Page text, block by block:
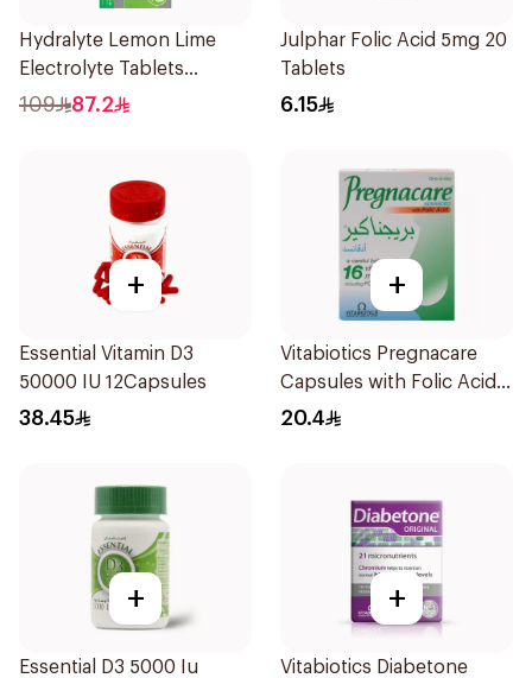
Hydralyte Lemon Lime
Electrolyte Tablets
40Pieces
109 87.2
Julphar Folic Acid 5mg 20
Tablets
6.15
+
Essential Vitamin D3
50000 IU 12Capsules
38.45
+
Vitabiotics Pregnacare
Capsules with Folic Acid
30Capsules
20.4
+
Essential D3 5000 Iu
+
Vitabiotics Diabetone